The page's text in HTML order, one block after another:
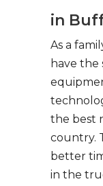
in
As a
have the
the best
country.
better
in the